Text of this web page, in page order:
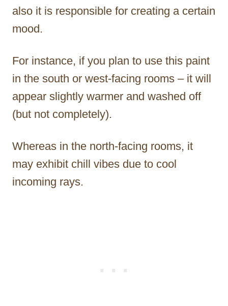
also it is responsible for creating a certain
mood.
For instance, if you plan to use this paint
in the south or west-facing rooms – it will
appear slightly warmer and washed off
(but not completely).
Whereas in the north-facing rooms, it
may exhibit chill vibes due to cool
incoming rays.